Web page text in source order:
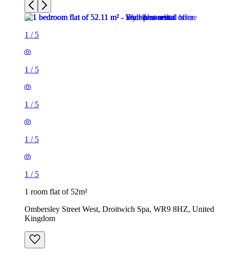
1 / 5
1 / 5
1 / 5
1 / 5
1 / 5
1 room flat of 52m²
Ombersley Street West, Droitwich Spa, WR9 8HZ, United
Kingdom